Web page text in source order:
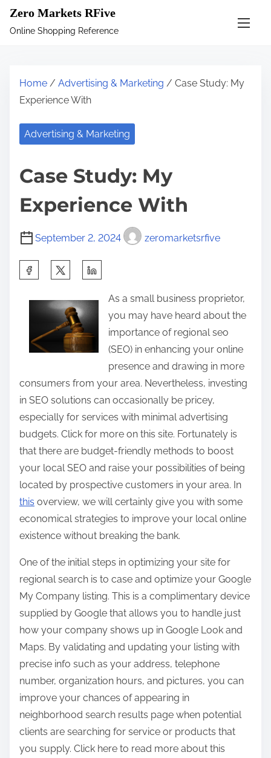
Zero Markets RFive
Online Shopping Reference
Home / Advertising & Marketing / Case Study: My
Experience With
Advertising & Marketing
Case Study: My
Experience With
September 2, 2024 zeromarketsrfive
i
s
p
o
s
t
o
n
:
As a small business proprietor,
you may have heard about the
importance of regional seo
(SEO) in enhancing your online
presence and drawing in more
consumers from your area. Nevertheless, investing
in SEO solutions can occasionally be pricey,
especially for services with minimal advertising
budgets. Click for more on this site. Fortunately is
that there are budget-friendly methods to boost
your local SEO and raise your possibilities of being
located by prospective customers in your area. In
this overview, we will certainly give you with some
economical strategies to improve your local online
existence without breaking the bank.
One of the initial steps in optimizing your site for
regional search is to case and optimize your Google
My Company listing. This is a complimentary device
supplied by Google that allows you to handle just
how your company shows up in Google Look and
Maps. By validating and updating your listing with
precise info such as your address, telephone
number, organization hours, and pictures, you can
improve your chances of appearing in
neighborhood search results page when potential
clients are searching for service or products that
you supply. Click here to read more about this